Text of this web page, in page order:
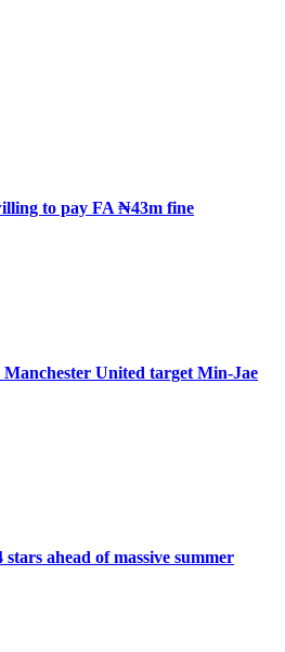
to pay FA ₦43m fine
Manchester United target Min-Jae
ahead of massive summer